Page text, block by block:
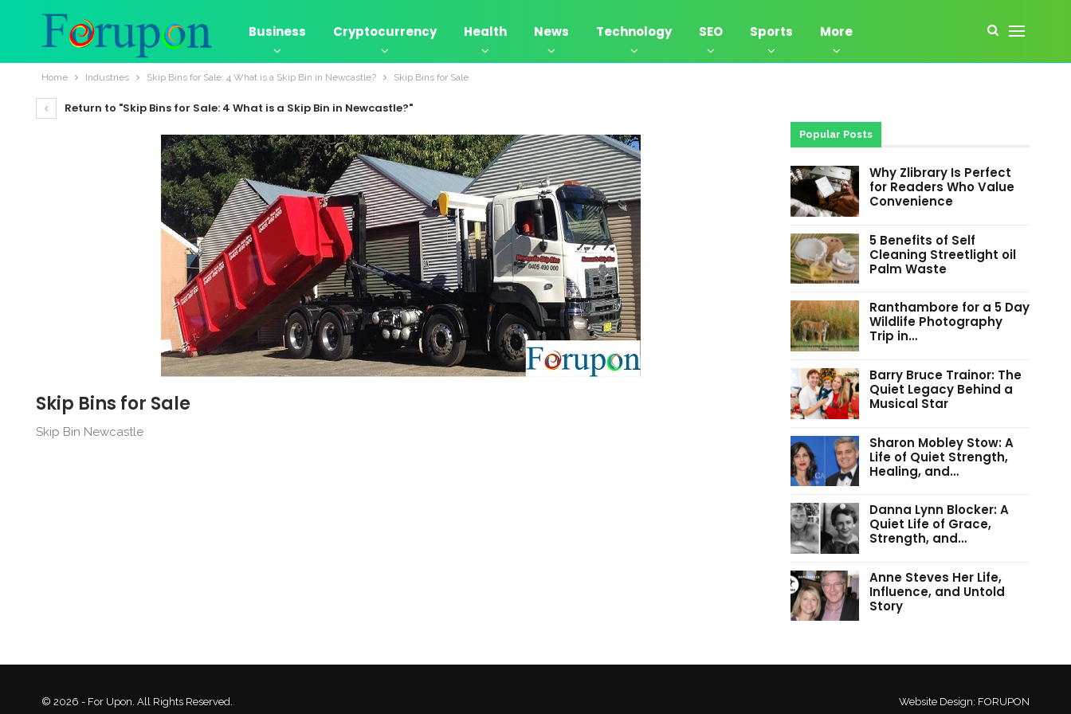
Business Cryptocurrency Health News Technology SEO Sports More
Home Industries Skip Bins for Sale: 4 What is a Skip Bin in Newcastle? Skip Bins for Sale
Return to "Skip Bins for Sale: 4 What is a Skip Bin in Newcastle?"
Skip Bins for Sale
Skip Bin Newcastle
Popular Posts
Why Zlibrary Is Perfect
for Readers Who Value
Convenience
5 Benefits of Self
Cleaning Streetlight oil
Palm Waste
Ranthambore for a 5 Day
Wildlife Photography
Trip in…
Barry Bruce Trainor: The
Quiet Legacy Behind a
Musical Star
Sharon Mobley Stow: A
Life of Quiet Strength,
Healing, and…
Danna Lynn Blocker: A
Quiet Life of Grace,
Strength, and…
Anne Steves Her Life,
Influence, and Untold
Story
© 2026 - For Upon. All Rights Reserved. Website Design: FORUPON